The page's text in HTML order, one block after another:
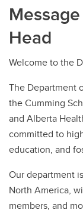
Head
Welcome to the
The Department
the Cumming
and Alberta
committed to
education, and
Our department
North America,
members, and